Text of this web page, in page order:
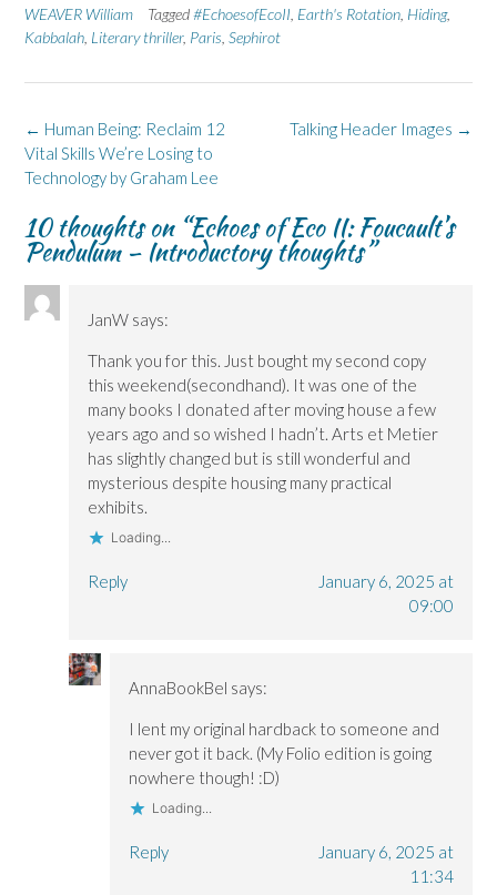
n
F
a
b
k
(
O
e
i
n
n
e
w
i
n
n
L
i
e
n
(
O
e
i
n
n
e
n
o
w
)
O
e
i
e
w
w
n
w
)
n
X
e
i
n
n
e
w
i
n
d
o
w
n
B
l
s
n
n
e
w
w
)
WEAVER William
Tagged#EchoesofEcoII Earth's Rotation Hiding,
Kabbalah Literary thriller, Paris Sephirot
Post
navigation
Talking Header Images →
← Human Being: Reclaim 12
Vital Skills We’re Losing to
Technology by Graham Lee
10 thoughts on “Echoes of Eco II: Foucault’s
Pendulum – Introductory thoughts”
JanW says:
Thank you for this. Just bought my second copy
this weekend(secondhand). It was one of the
many books I donated after moving house a few
years ago and so wished I hadn’t. Arts et Metier
has slightly changed but is still wonderful and
mysterious despite housing many practical
exhibits.
Loading...
Reply
January 6, 2025 at
09:00
AnnaBookBel says:
I lent my original hardback to someone and
never got it back. (My Folio edition is going
nowhere though! :D)
Loading...
Reply
January 6, 2025 at
11:34